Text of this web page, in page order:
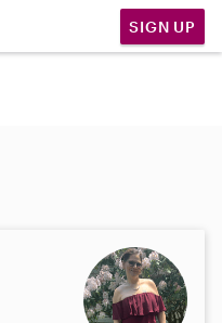
SIGN UP